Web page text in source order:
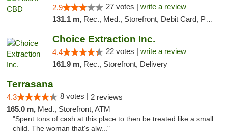
2.9 27 votes | write a review
131.1 m, Rec., Med., Storefront, Debit Card, Pickup
Choice Extraction Inc.
4.4 22 votes | write a review
161.9 m, Rec., Storefront, Delivery
Terrasana
4.3 8 votes | 2 reviews
165.0 m, Med., Storefront, ATM
"Spent tons of cash at this place to then be treated like a small
child. The woman that's alw..."